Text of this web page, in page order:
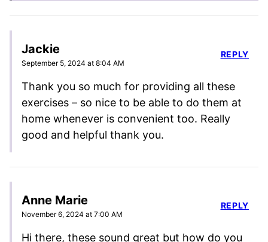
Jackie
September 5, 2024 at 8:04 AM
Thank you so much for providing all these
exercises – so nice to be able to do them at
home whenever is convenient too. Really
good and helpful thank you.
REPLY
Anne Marie
November 6, 2024 at 7:00 AM
Hi there, these sound great but how do you
REPLY